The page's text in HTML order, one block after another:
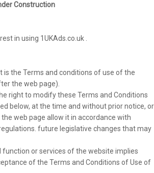
Construction
in using 1UKAds.co.uk .
is the Terms and conditions of use of the
the web page).
right to modify these Terms and Conditions
below, at the time and without prior notice, or
web page allow it in accordance with
future legislative changes that may
function or services of the website implies
of the Terms and Conditions of Use of